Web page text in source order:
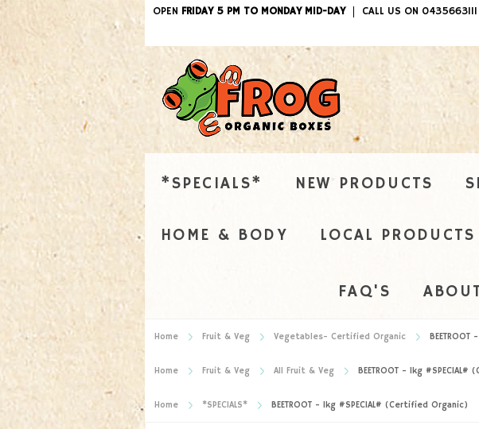
OPEN FRIDAY 5 PM TO MONDAY MID-DAY
CALL US ON 0435663111
ITEMS / $0.00
*SPECIALS* NEW PRODUCTS
HOME & BODY LOCAL PRODUCTS
FAQ'S
Home Fruit & Veg Vegetables- Certified Organic
Home Fruit & Veg All Fruit & Veg BEETROOT - 1kg
Home *SPECIALS* BEETROOT - 1kg #SPECIAL# (Certified Organic)